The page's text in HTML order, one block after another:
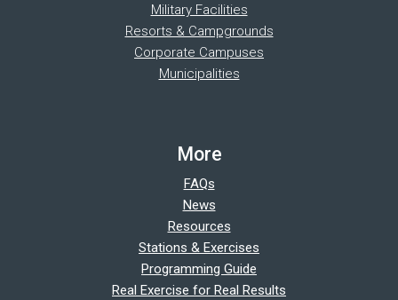
Military Facilities
Resorts & Campgrounds
Corporate Campuses
Municipalities
More
FAQs
News
Resources
Stations & Exercises
Programming Guide
Real Exercise for Real Results